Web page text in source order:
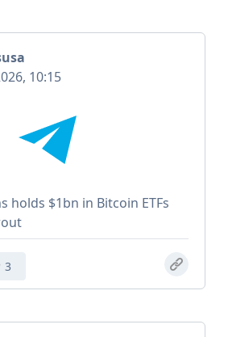
10:15
holds $1bn in Bitcoin ETFs
3